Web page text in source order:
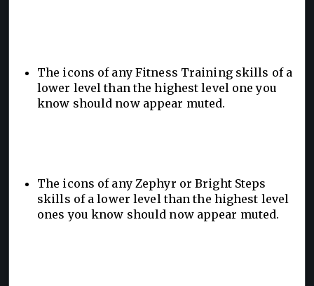
The icons of any Fitness Training skills of a
lower level than the highest level one you
know should now appear muted.
The icons of any Zephyr or Bright Steps
skills of a lower level than the highest level
ones you know should now appear muted.